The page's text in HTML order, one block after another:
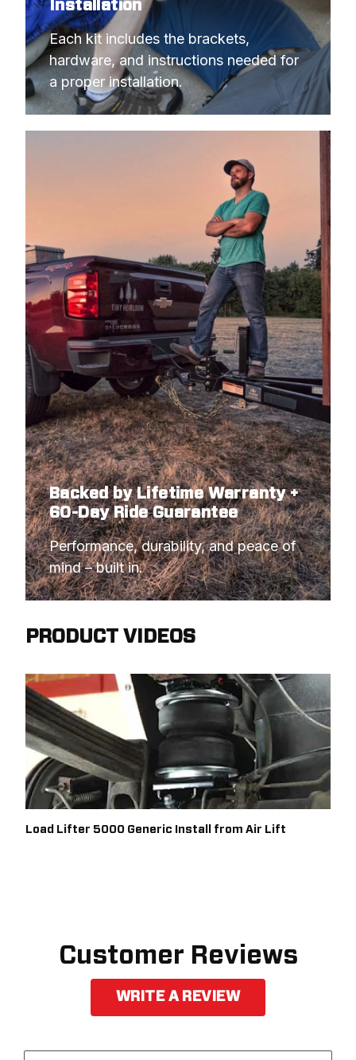
Installation
Each kit includes the brackets,
hardware, and instructions needed for
a proper installation.
Backed by Lifetime Warranty +
60-Day Ride Guarantee
Performance, durability, and peace of
mind – built in.
PRODUCT VIDEOS
Load Lifter 5000 Generic Install from Air Lift
Customer Reviews
WRITE A REVIEW